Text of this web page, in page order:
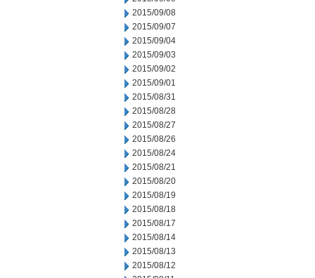
2015/09/08
2015/09/07
2015/09/04
2015/09/03
2015/09/02
2015/09/01
2015/08/31
2015/08/28
2015/08/27
2015/08/26
2015/08/24
2015/08/21
2015/08/20
2015/08/19
2015/08/18
2015/08/17
2015/08/14
2015/08/13
2015/08/12